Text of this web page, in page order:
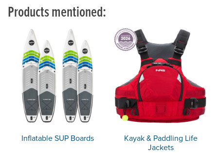
Products mentioned:
Inflatable SUP Boards
Kayak & Paddling Life
Jackets